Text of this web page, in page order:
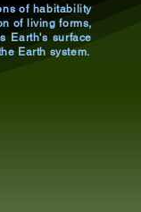
of habitability
of living forms,
Earth's surface
Earth system.